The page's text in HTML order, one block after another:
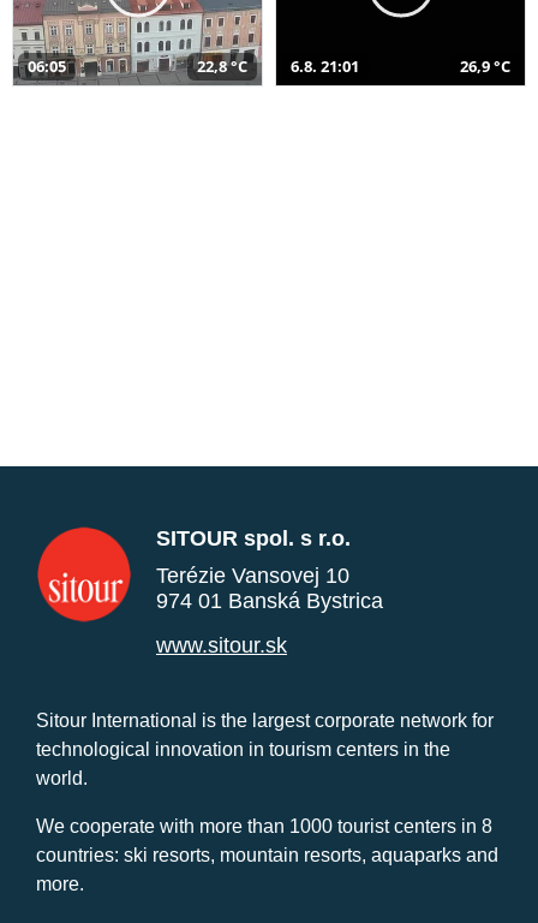
06:05 22,8 °C 6.8. 21:01 26,9 °C
SITOUR spol. s r.o.
Terézie Vansovej 10
974 01 Banská Bystrica
www.sitour.sk
Sitour International is the largest corporate network for
technological innovation in tourism centers in the
world.
We cooperate with more than 1000 tourist centers in 8
countries: ski resorts, mountain resorts, aquaparks and
more.